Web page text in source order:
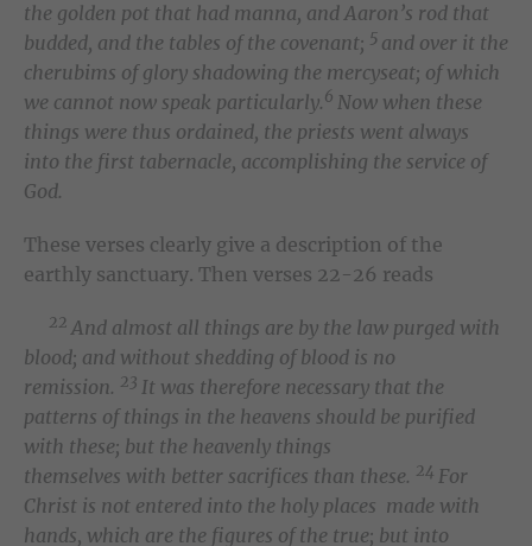
the golden pot that had manna, and Aaron’s rod that
budded, and the tables of the covenant; 5 and over it the
cherubims of glory shadowing the mercyseat; of which
we cannot now speak particularly.6 Now when these
things were thus ordained, the priests went always
into the first tabernacle, accomplishing the service of
God.
These verses clearly give a description of the
earthly sanctuary. Then verses 22-26 reads
22 And almost all things are by the law purged with
blood; and without shedding of blood is no
remission. 23 It was therefore necessary that the
patterns of things in the heavens should be purified
with these; but the heavenly things
themselves with better sacrifices than these. 24 For
Christ is not entered into the holy places made with
hands, which are the figures of the true; but into